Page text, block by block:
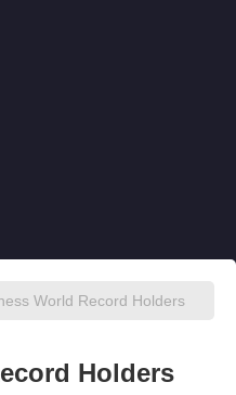
World Record Holders
Holders